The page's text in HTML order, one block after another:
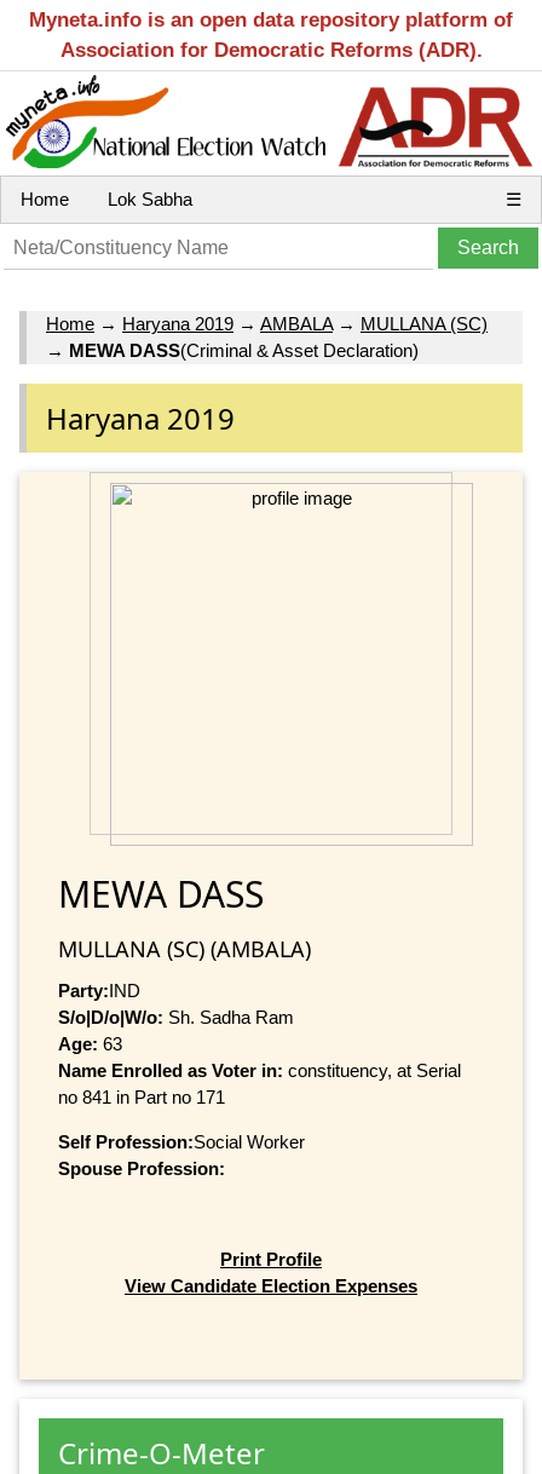
Myneta.info is an open data repository platform of
Association for Democratic Reforms (ADR).
Home Lok Sabha ☰
Home → Haryana 2019 → AMBALA→ MULLANA (SC)
→ MEWA DASS(Criminal & Asset Declaration)
Haryana 2019
MEWA DASS
MULLANA (SC) (AMBALA)
Party:IND
S/o|D/o|W/o: Sh. Sadha Ram
Age: 63
Name Enrolled as Voter in: constituency, at Serial
no 841 in Part no 171
Self Profession:Social Worker
Spouse Profession:
Print Profile
View Candidate Election Expenses
Crime-O-Meter